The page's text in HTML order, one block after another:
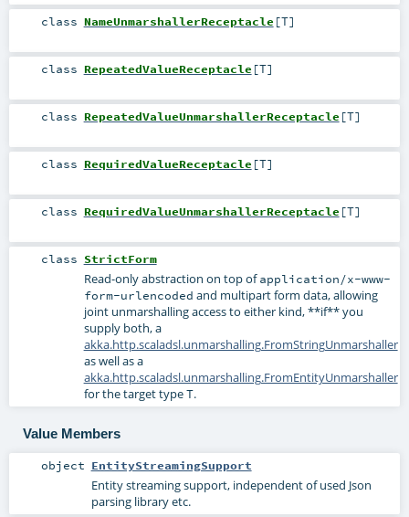
class NameUnmarshallerReceptacle [T]
class RepeatedValueReceptacle [T]
class RepeatedValueUnmarshallerReceptacle [T]
class RequiredValueReceptacle [T]
class RequiredValueUnmarshallerReceptacle [T]
class StrictForm
Read-only abstraction on top ofapplication/x-www-
form-urlencoded and multipart form data, allowing
joint unmarshalling access to either kind, **if** you
supply both, a
akka.http.scaladsl.unmarshalling.FromStringUnmarshaller
as well as a
akka.http.scaladsl.unmarshalling.FromEntityUnmarshaller
for the target typeT.
Value Members
object EntityStreamingSupport
Entity streaming support, independent of used Json
parsing library etc.